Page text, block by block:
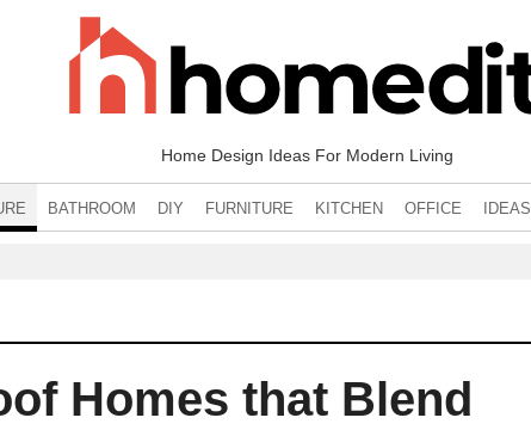
Home Design Ideas For Modern Living
BATHROOM DIY FURNITURE KITCHEN OFFICE IDEAS
Homes that Blend